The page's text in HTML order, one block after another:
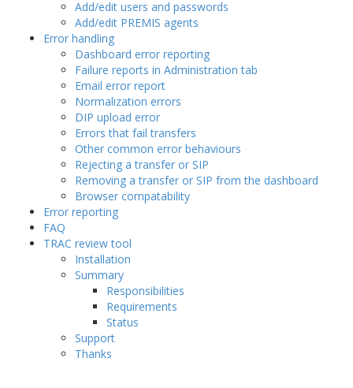
Add/edit users and passwords
Add/edit PREMIS agents
Error handling
Dashboard error reporting
Failure reports in Administration tab
Email error report
Normalization errors
DIP upload error
Errors that fail transfers
Other common error behaviours
Rejecting a transfer or SIP
Removing a transfer or SIP from the dashboard
Browser compatability
Error reporting
FAQ
TRAC review tool
Installation
Summary
Responsibilities
Requirements
Status
Support
Thanks